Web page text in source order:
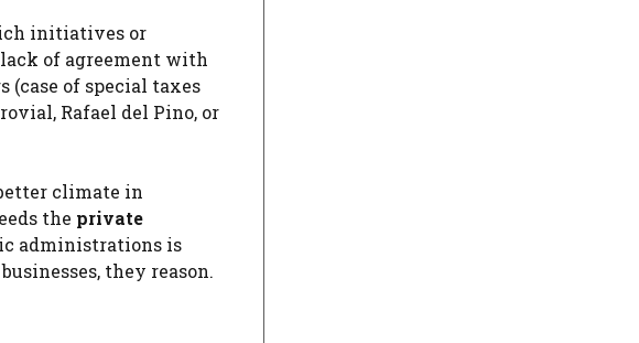
initiatives or
lack of agreement with
(case of special taxes
Rafael del Pino, or
climate in
the private
administrations is
they reason.